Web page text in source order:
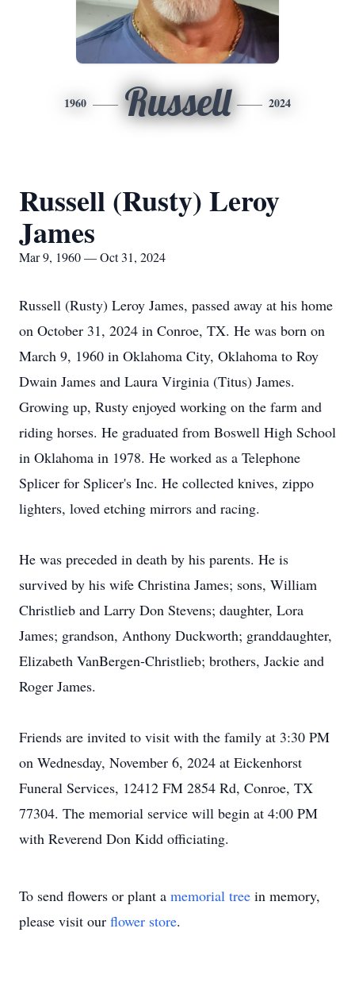
1960 Russell 2024
Russell (Rusty) Leroy
James
Mar 9, 1960 — Oct 31, 2024
Russell (Rusty) Leroy James, passed away at his home
on October 31, 2024 in Conroe, TX. He was born on
March 9, 1960 in Oklahoma City, Oklahoma to Roy
Dwain James and Laura Virginia (Titus) James.
Growing up, Rusty enjoyed working on the farm and
riding horses. He graduated from Boswell High School
in Oklahoma in 1978. He worked as a Telephone
Splicer for Splicer's Inc. He collected knives, zippo
lighters, loved etching mirrors and racing.
He was preceded in death by his parents. He is
survived by his wife Christina James; sons, William
Christlieb and Larry Don Stevens; daughter, Lora
James; grandson, Anthony Duckworth; granddaughter,
Elizabeth VanBergen-Christlieb; brothers, Jackie and
Roger James.
Friends are invited to visit with the family at 3:30 PM
on Wednesday, November 6, 2024 at Eickenhorst
Funeral Services, 12412 FM 2854 Rd, Conroe, TX
77304. The memorial service will begin at 4:00 PM
with Reverend Don Kidd officiating.
To send flowers or plant a memorial tree in memory,
please visit our flower store.